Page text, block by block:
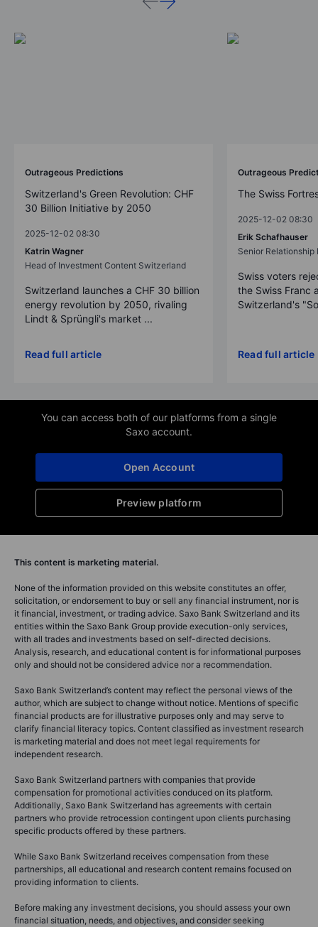
Outrageous Predictions
Switzerland's Green Revolution: CHF
30 Billion Initiative by 2050
2025-12-02 08:30
Katrin Wagner
Head of Investment Content Switzerland
Switzerland launches a CHF 30 billion
energy revolution by 2050, rivaling
Lindt & Sprüngli's market ...
Read full article
Outrageous
The Swiss
2025-12-02 08:30
Erik Schafhauser
Senior Relationship
Swiss voters
the Swiss Franc
Switzerland's
Read full article
You can access both of our platforms from a single
Saxo account.
Preview platform
Open Account
This content is marketing material.
None of the information provided on this website constitutes an offer,
solicitation, or endorsement to buy or sell any financial instrument, nor is
it financial, investment, or trading advice. Saxo Bank Switzerland and its
entities within the Saxo Bank Group provide execution-only services,
with all trades and investments based on self-directed decisions.
Analysis, research, and educational content is for informational purposes
only and should not be considered advice nor a recommendation.
Saxo Bank Switzerland’s content may reflect the personal views of the
author, which are subject to change without notice. Mentions of specific
financial products are for illustrative purposes only and may serve to
clarify financial literacy topics. Content classified as investment research
is marketing material and does not meet legal requirements for
independent research.
Saxo Bank Switzerland partners with companies that provide
compensation for promotional activities conduced on its platform.
Additionally, Saxo Bank Switzerland has agreements with certain
partners who provide retrocession contingent upon clients purchasing
specific products offered by these partners.
While Saxo Bank Switzerland receives compensation from these
partnerships, all educational and research content remains focused on
providing information to clients.
Before making any investment decisions, you should assess your own
financial situation, needs, and objectives, and consider seeking